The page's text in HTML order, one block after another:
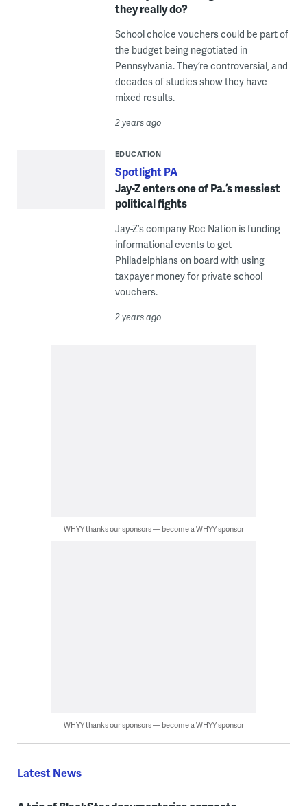
they really do?
School choice vouchers could be part of
the budget being negotiated in
Pennsylvania. They’re controversial, and
decades of studies show they have
mixed results.
2 years ago
EDUCATION
Spotlight PA
Jay-Z enters one of Pa.’s messiest
political fights
Jay-Z’s company Roc Nation is funding
informational events to get
Philadelphians on board with using
taxpayer money for private school
vouchers.
2 years ago
WHYY thanks our sponsors — become a WHYY sponsor
WHYY thanks our sponsors — become a WHYY sponsor
Latest News